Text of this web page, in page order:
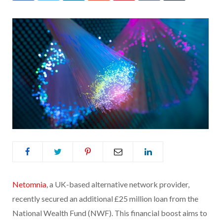
Netomnia, a UK-based alternative network provider,
recently secured an additional £25 million loan from the
National Wealth Fund (NWF). This financial boost aims to